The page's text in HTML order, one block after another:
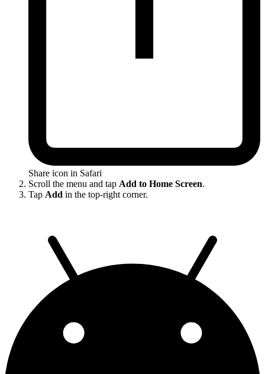
Share icon in Safari
Scroll the menu and tap Add to Home Screen.
Tap Add in the top-right corner.